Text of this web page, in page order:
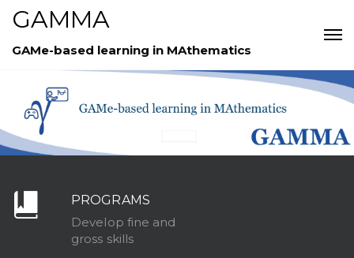
GAMMA
GAMe-based learning in MAthematics
PROGRAMS
Develop fine and
gross skills